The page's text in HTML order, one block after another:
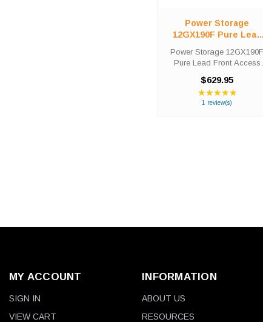
Power Storage
12GX190F Pure Lead
Battery
Power Storage 12GX190F
Pure Lead Front Access
Battery Solutions is an
official authorized distributor
for the OEM Power Storage
$629.95
★★★★★Rating:
1 review(s)
MY ACCOUNT
SIGN IN
VIEW CART
INFORMATION
ABOUT US
RESOURCES